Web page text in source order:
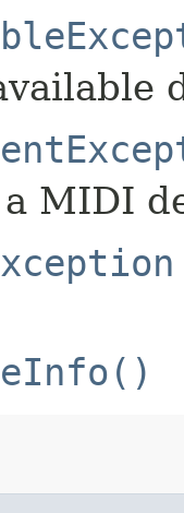
MIDI